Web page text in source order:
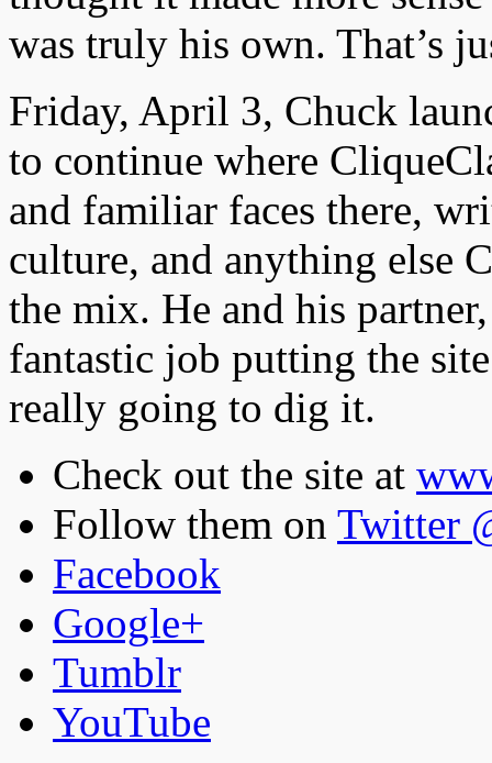
was truly his own. That’s
Friday, April 3, Chuck
to continue where
and familiar faces there,
culture, and anything else
the mix. He and his
fantastic job putting the
really going to dig it.
Check out the site at
Follow them on Twitter
Facebook
Google+
Tumblr
YouTube